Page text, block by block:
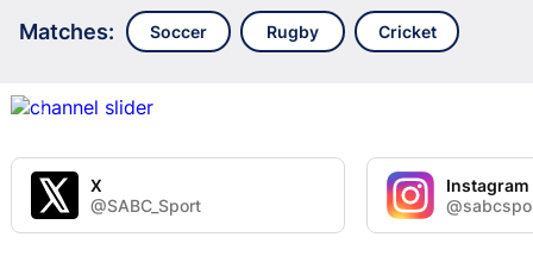
Matches: Soccer Rugby Cricket
X
@SABC_Sport
Instagram